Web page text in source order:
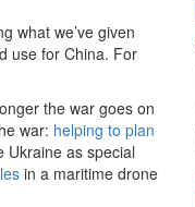
what we’ve given
use for China. For
the war goes on
war: helping to plan
Ukraine as special
in a maritime drone